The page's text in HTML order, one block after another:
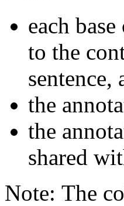
each
to the
sentence,
the
the
shared
Note: The